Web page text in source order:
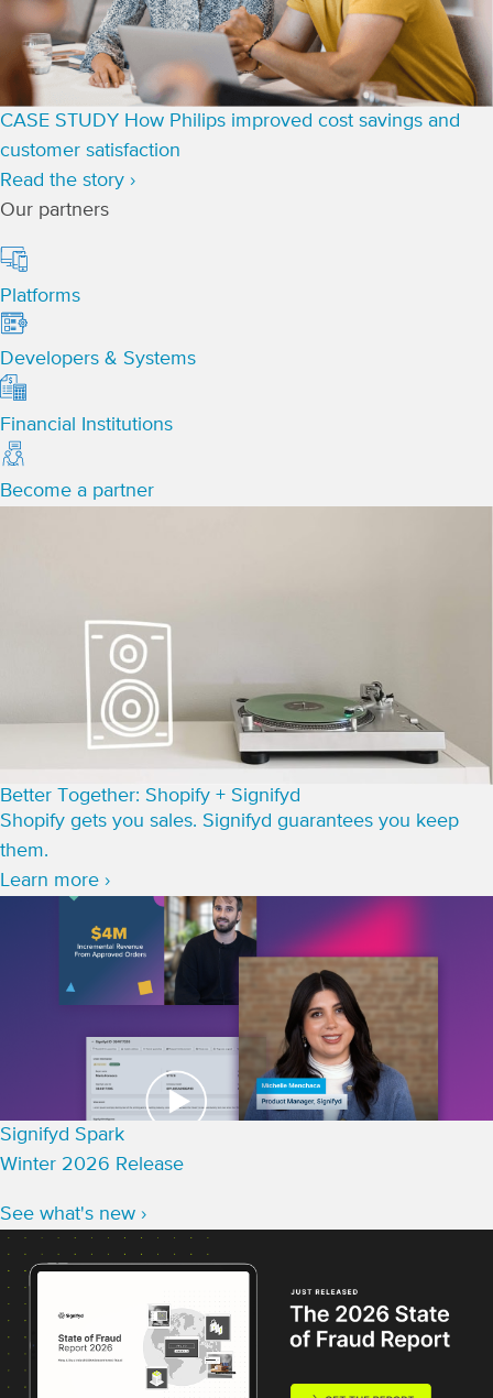
CASE STUDY How Philips improved cost savings and
customer satisfaction
Read the story ›
Our partners
Platforms
Developers & Systems
Financial Institutions
Become a partner
Better Together: Shopify + Signifyd
Shopify gets you sales. Signifyd guarantees you keep
them.
Learn more ›
Signifyd Spark
Winter 2026 Release
See what's new ›